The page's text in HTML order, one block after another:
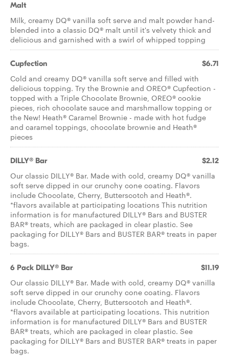
Malt
Milk, creamy DQ® vanilla soft serve and malt powder hand-
blended into a classic DQ® malt until it's velvety thick and
delicious and garnished with a swirl of whipped topping
Cupfection $6.71
Cold and creamy DQ® vanilla soft serve and filled with
delicious topping. Try the Brownie and OREO® Cupfection -
topped with a Triple Chocolate Brownie, OREO® cookie
pieces, rich chocolate sauce and marshmallow topping or
the New! Heath® Caramel Brownie - made with hot fudge
and caramel toppings, chocolate brownie and Heath®
pieces
DILLY® Bar $2.12
Our classic DILLY® Bar. Made with cold, creamy DQ® vanilla
soft serve dipped in our crunchy cone coating. Flavors
include Chocolate, Cherry, Butterscotch and Heath®.
*flavors available at participating locations This nutrition
information is for manufactured DILLY® Bars and BUSTER
BAR® treats, which are packaged in clear plastic. See
packaging for DILLY® Bars and BUSTER BAR® treats in paper
bags.
6 Pack DILLY® Bar $11.19
Our classic DILLY® Bar. Made with cold, creamy DQ® vanilla
soft serve dipped in our crunchy cone coating. Flavors
include Chocolate, Cherry, Butterscotch and Heath®.
*flavors available at participating locations. This nutrition
information is for manufactured DILLY® Bars and BUSTER
BAR® treats, which are packaged in clear plastic. See
packaging for DILLY® Bars and BUSTER BAR® treats in paper
bags.